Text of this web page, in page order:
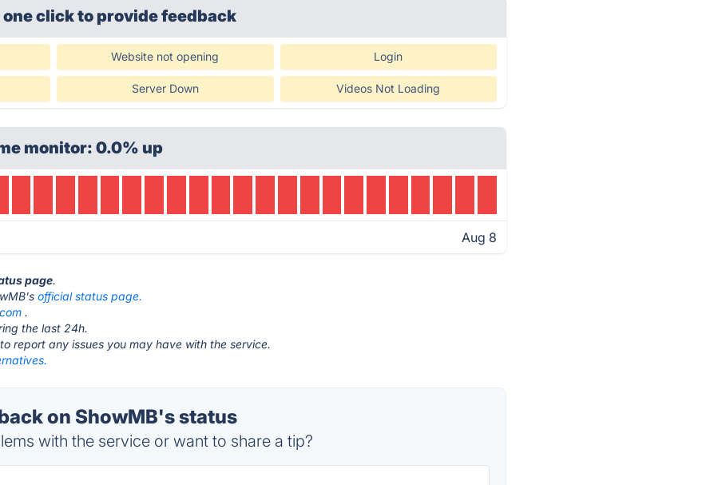
one clickto provide feedback
Website not opening Login
Server Down Videos Not Loading
monitor: 0.0% up
Aug 8
page.
official status page.
.
the last 24h.
report any issues you may have with the service.
on ShowMB's status
with the service or want to share a tip?